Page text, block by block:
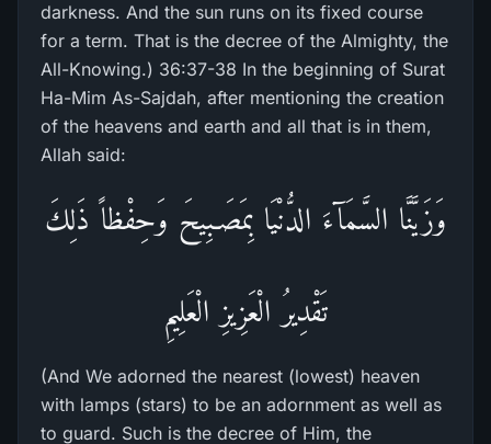
darkness. And the sun runs on its fixed course
for a term. That is the decree of the Almighty, the
All-Knowing.) 36:37-38 In the beginning of Surat
Ha-Mim As-Sajdah, after mentioning the creation
of the heavens and earth and all that is in them,
Allah said:
وَزَيَّنَّا السَّمَآءَ الدُّنْيَا بِمَصَـبِيحَ وَحِفْظاً ذَلِكَ
تَقْدِيرُ الْعَزِيزِ الْعَلِيمِ
(And We adorned the nearest (lowest) heaven
with lamps (stars) to be an adornment as well as
to guard. Such is the decree of Him, the